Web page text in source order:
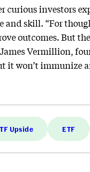
curious investors
and skill. “For
outcomes. But
Vermillion,
it won’t immunize
Upside ETF